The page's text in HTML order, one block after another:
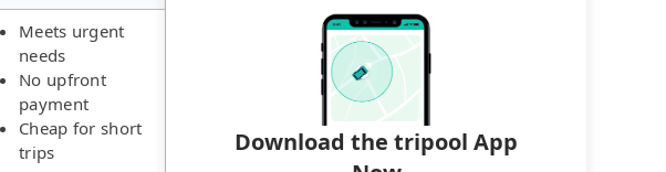
Meets urgent
needs
No upfront
payment
Cheap for short
trips
Download the tripool App